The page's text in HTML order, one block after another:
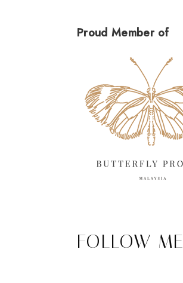
Proud Member of
FOLLOW ME